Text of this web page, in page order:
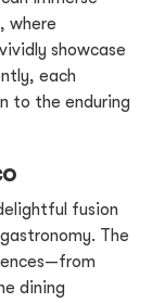
where
showcase
each
to the enduring
fusion
The
dining